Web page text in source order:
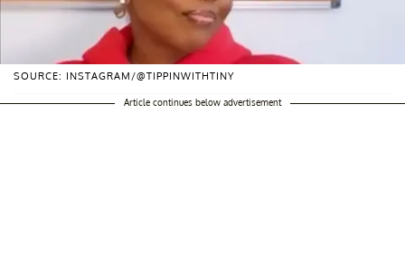
SOURCE: INSTAGRAM/@TIPPINWITHTINY
Article continues below advertisement